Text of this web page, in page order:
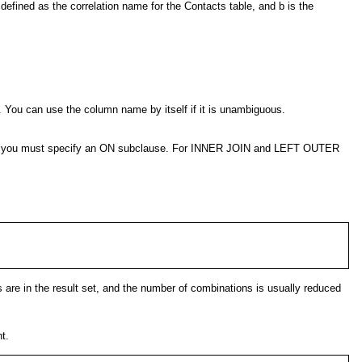
as the correlation name for the Contacts table, and b is the
can use the column name by itself if it is unambiguous.
must specify an ON subclause. For INNER JOIN and LEFT OUTER
in the result set, and the number of combinations is usually reduced